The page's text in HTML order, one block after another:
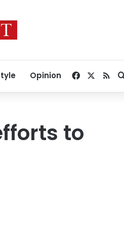
Opinion Facebook
RSS
to